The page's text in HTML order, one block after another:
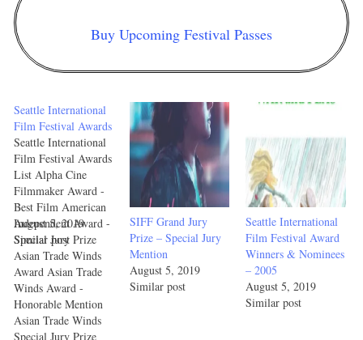
Buy Upcoming Festival Passes
Seattle International
Film Festival Awards
Seattle International
Film Festival Awards
List Alpha Cine
Filmmaker Award -
Best Film American
Independent Award -
Special Jury Prize
Asian Trade Winds
Award Asian Trade
Winds Award -
Honorable Mention
Asian Trade Winds
Special Jury Prize
August 5, 2019
Similar post
SIFF Grand Jury
Prize – Special Jury
Mention
August 5, 2019
Similar post
Seattle International
Film Festival Award
Winners & Nominees
– 2005
August 5, 2019
Similar post